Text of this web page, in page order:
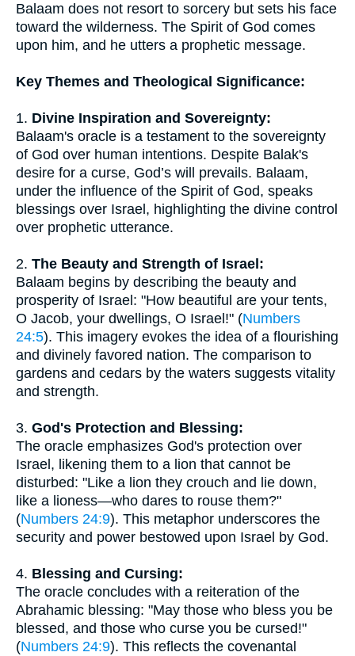
Balaam does not resort to sorcery but sets his face
toward the wilderness. The Spirit of God comes
upon him, and he utters a prophetic message.
Key Themes and Theological Significance:
1. Divine Inspiration and Sovereignty:
Balaam's oracle is a testament to the sovereignty
of God over human intentions. Despite Balak's
desire for a curse, God’s will prevails. Balaam,
under the influence of the Spirit of God, speaks
blessings over Israel, highlighting the divine control
over prophetic utterance.
2. The Beauty and Strength of Israel:
Balaam begins by describing the beauty and
prosperity of Israel: "How beautiful are your tents,
O Jacob, your dwellings, O Israel!" (Numbers
24:5). This imagery evokes the idea of a flourishing
and divinely favored nation. The comparison to
gardens and cedars by the waters suggests vitality
and strength.
3. God's Protection and Blessing:
The oracle emphasizes God's protection over
Israel, likening them to a lion that cannot be
disturbed: "Like a lion they crouch and lie down,
like a lioness—who dares to rouse them?"
(Numbers 24:9). This metaphor underscores the
security and power bestowed upon Israel by God.
4. Blessing and Cursing:
The oracle concludes with a reiteration of the
Abrahamic blessing: "May those who bless you be
blessed, and those who curse you be cursed!"
(Numbers 24:9). This reflects the covenantal